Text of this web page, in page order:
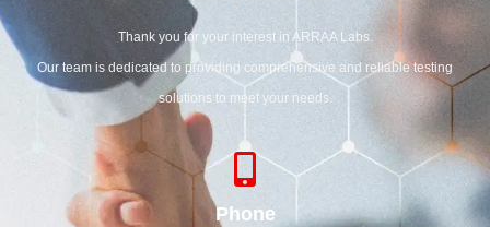
Thank you for your interest in ARRAA Labs.
Our team is dedicated to providing comprehensive and reliable testing
solutions to meet your needs.
Phone